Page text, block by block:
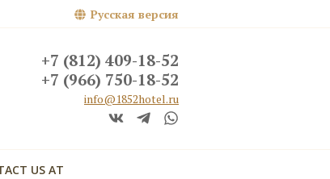
Русская версия
+7 (812) 409-18-52
+7 (966) 750-18-52
info@1852hotel.ru
US AT